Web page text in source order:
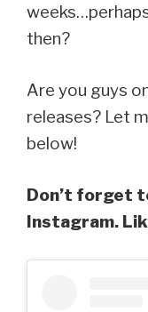
then?
Are you guys
releases? Let
below!
Don’t forget
Instagram.